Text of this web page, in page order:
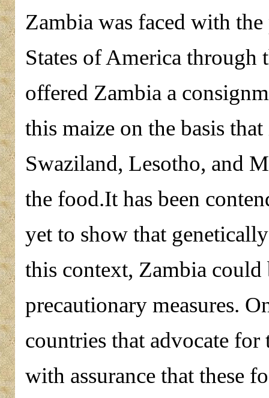
Zambia was faced with
States of America through
offered Zambia a
this maize on the basis
Swaziland, Lesotho, and
the food.It has been
yet to show that
this context, Zambia could
precautionary measures.
countries that advocate
with assurance that these